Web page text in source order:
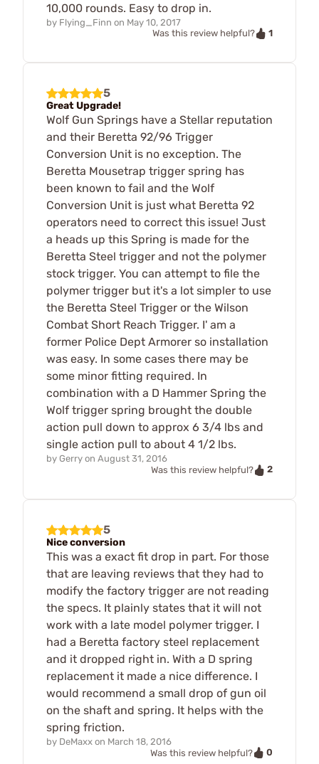
10,000 rounds. Easy to drop in.
by Flying_Finn on May 10, 2017
Was this review helpful?
1
5
Great Upgrade!
Wolf Gun Springs have a Stellar reputation
and their Beretta 92/96 Trigger
Conversion Unit is no exception. The
Beretta Mousetrap trigger spring has
been known to fail and the Wolf
Conversion Unit is just what Beretta 92
operators need to correct this issue! Just
a heads up this Spring is made for the
Beretta Steel trigger and not the polymer
stock trigger. You can attempt to file the
polymer trigger but it's a lot simpler to use
the Beretta Steel Trigger or the Wilson
Combat Short Reach Trigger. I' am a
former Police Dept Armorer so installation
was easy. In some cases there may be
some minor fitting required. In
combination with a D Hammer Spring the
Wolf trigger spring brought the double
action pull down to approx 6 3/4 lbs and
single action pull to about 4 1/2 lbs.
by Gerry on August 31, 2016
Was this review helpful?
2
5
Nice conversion
This was a exact fit drop in part. For those
that are leaving reviews that they had to
modify the factory trigger are not reading
the specs. It plainly states that it will not
work with a late model polymer trigger. I
had a Beretta factory steel replacement
and it dropped right in. With a D spring
replacement it made a nice difference. I
would recommend a small drop of gun oil
on the shaft and spring. It helps with the
spring friction.
by DeMaxx on March 18, 2016
Was this review helpful?
0